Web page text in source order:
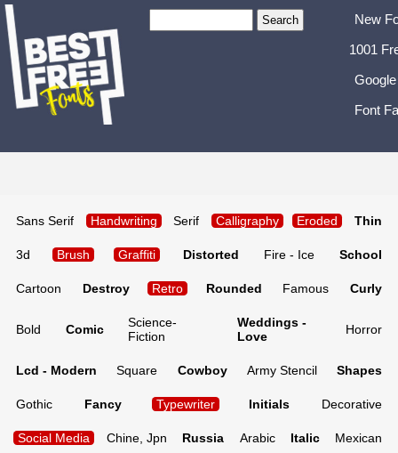
New
1001
Font
Sans Serif Handwriting Serif Calligraphy Eroded Thin
3d Brush Graffiti Distorted Fire - Ice School
Cartoon Destroy Retro Rounded Famous Curly
Bold Comic
Science-
Fiction
Weddings -
Love
Horror
Lcd - Modern Square Cowboy Army Stencil Shapes
Gothic Fancy Typewriter Initials Decorative
Social Media Chine, Jpn Russia Arabic Italic Mexican